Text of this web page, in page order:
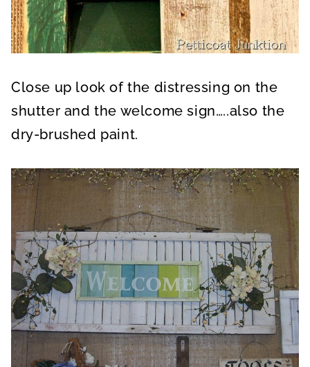
Close up look of the distressing on the
shutter and the welcome sign…..also the
dry-brushed paint.